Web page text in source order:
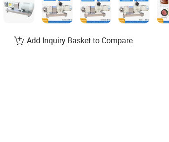
Add Inquiry Basket to Compare